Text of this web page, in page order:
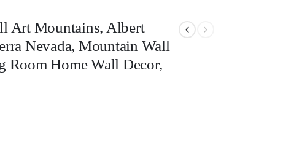
Art Mountains, Albert
Nevada, Mountain Wall
Room Home Wall Decor,